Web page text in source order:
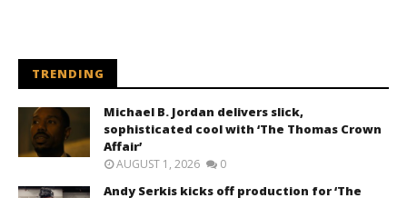
TRENDING
Michael B. Jordan delivers slick,
sophisticated cool with ‘The Thomas Crown
Affair’
AUGUST 1, 2026 0
Andy Serkis kicks off production for ‘The